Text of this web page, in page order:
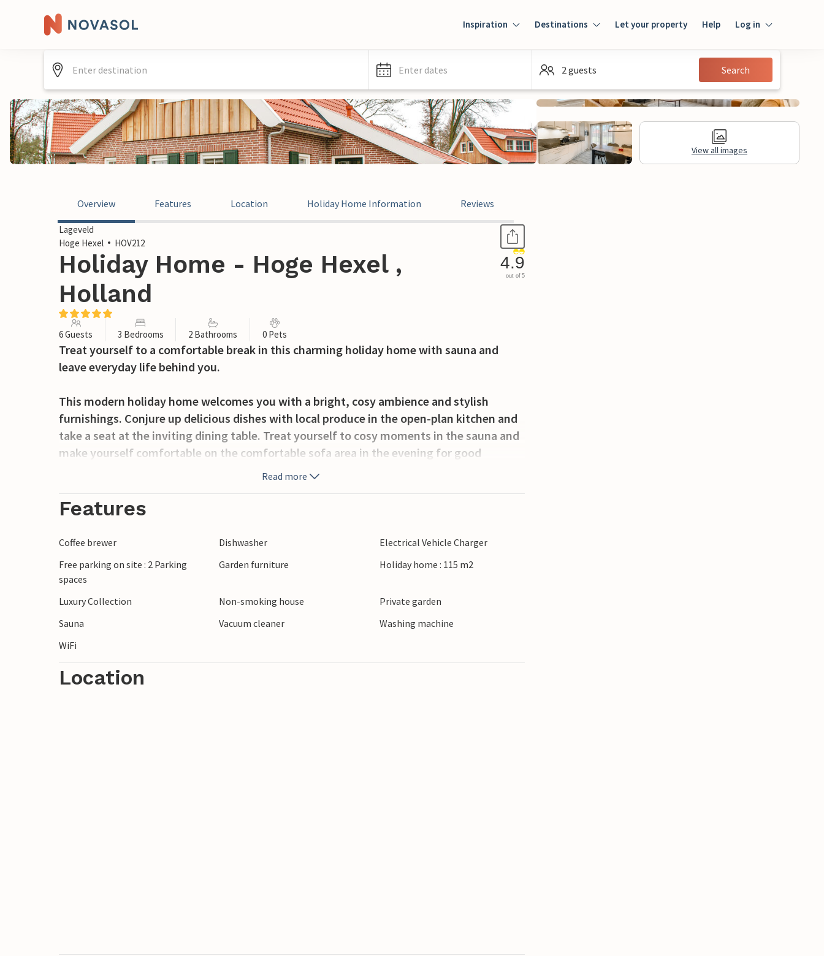
Inspiration Destinations Let your property Help Log in
Guest
Enter dates 2 guests Search
View all images
Overview Features Location Holiday Home Information Reviews
Lageveld
Hoge Hexel
HOV212
Holiday Home - Hoge Hexel ,
Holland
4.9
out of 5
6 Guests 3 Bedrooms 2 Bathrooms 0 Pets
Treat yourself to a comfortable break in this charming holiday home with sauna and
leave everyday life behind you.
This modern holiday home welcomes you with a bright, cosy ambience and stylish
furnishings. Conjure up delicious dishes with local produce in the open-plan kitchen and
take a seat at the inviting dining table. Treat yourself to cosy moments in the sauna and
make yourself comfortable on the comfortable sofa area in the evening for good
The spacious outdoor area with its terrace and well-tended garden invites you to spend
activities for the day. Take advantage of the surrounding area for long walks or bike rides
Explore the charming town of Almelo with its historic buildings and cosy cafés. Surprise
the family with a visit to Hellendoorn Adventure Park, hike through the Sallandse
Heuvelrug National Park and visit the impressive Weldam Castle.
Read more
Features
Coffee brewer Dishwasher
Electrical Vehicle Charger
Free parking on site : 2 Parking
spaces
Garden furniture Holiday home : 115 m2
Luxury Collection Non-smoking house
Private garden
Sauna
Vacuum cleaner
Washing machine
WiFi
Location